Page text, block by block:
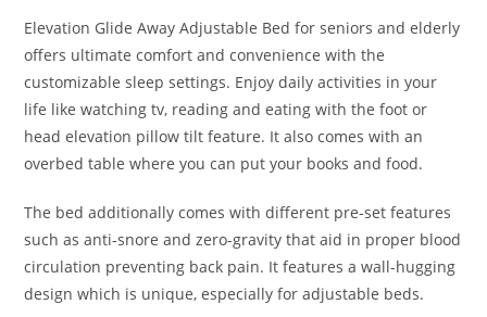
Elevation Glide Away Adjustable Bed for seniors and elderly
offers ultimate comfort and convenience with the
customizable sleep settings. Enjoy daily activities in your
life like watching tv, reading and eating with the foot or
head elevation pillow tilt feature. It also comes with an
overbed table where you can put your books and food.
The bed additionally comes with different pre-set features
such as anti-snore and zero-gravity that aid in proper blood
circulation preventing back pain. It features a wall-hugging
design which is unique, especially for adjustable beds.